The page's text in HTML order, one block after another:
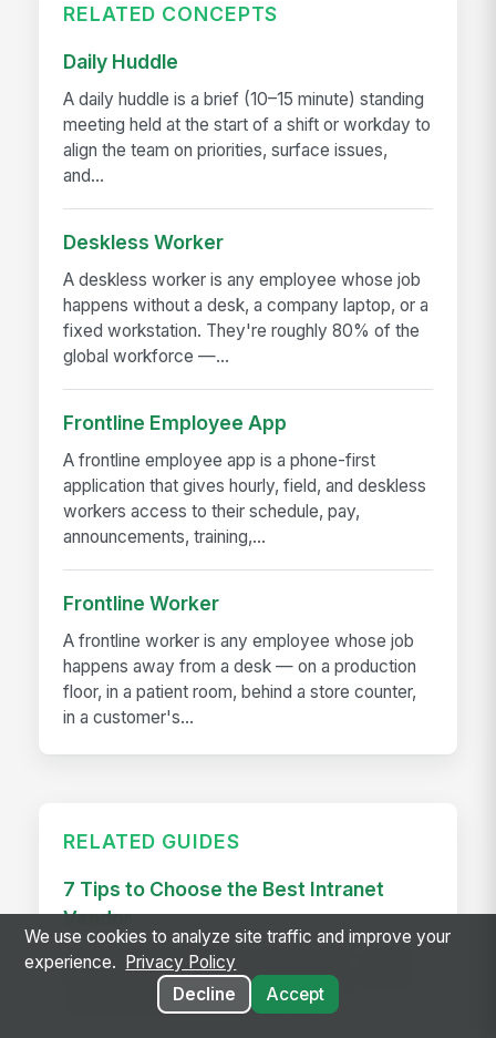
RELATED CONCEPTS
Daily Huddle
A daily huddle is a brief (10–15 minute) standing
meeting held at the start of a shift or workday to
align the team on priorities, surface issues,
and...
Deskless Worker
A deskless worker is any employee whose job
happens without a desk, a company laptop, or a
fixed workstation. They're roughly 80% of the
global workforce —...
Frontline Employee App
A frontline employee app is a phone-first
application that gives hourly, field, and deskless
workers access to their schedule, pay,
announcements, training,...
Frontline Worker
A frontline worker is any employee whose job
happens away from a desk — on a production
floor, in a patient room, behind a store counter,
in a customer's...
RELATED GUIDES
7 Tips to Choose the Best Intranet
Vendor
Choose the best intranet vendor with 7 expert
tips to match your needs, boost adoption, and
drive long-term business success.
We use cookies to analyze site traffic and improve your
experience.
Privacy Policy
Decline
Accept